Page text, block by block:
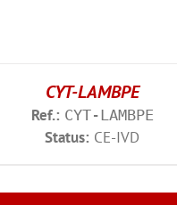
CYT-LAMBPE
Ref.: CYT-LAMBPE
Status: CE-IVD